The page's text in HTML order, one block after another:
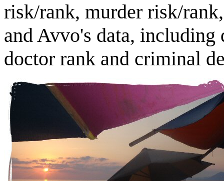
risk/rank, murder risk/
and Avvo's data, including
doctor rank and criminal